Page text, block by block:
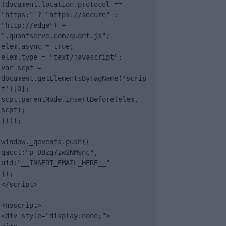
(document.location.protocol ==
"https:" ? "https://secure" :
"http://edge") +
".quantserve.com/quant.js";
elem.async = true;
elem.type = "text/javascript";
var scpt =
document.getElementsByTagName('scrip
t')[0];
scpt.parentNode.insertBefore(elem,
scpt);
})();
window._qevents.push({
qacct:"p-DBzg7zw2NMsnc",
uid:"__INSERT_EMAIL_HERE__"
});
</script>
<noscript>
<div style="display:none;">